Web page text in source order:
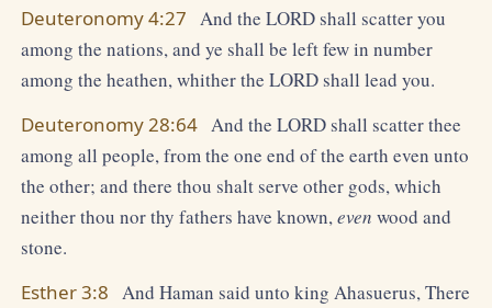
Deuteronomy 4:27 And the LORD shall scatter you
among the nations, and ye shall be left few in number
among the heathen, whither the LORD shall lead you.
Deuteronomy 28:64 And the LORD shall scatter thee
among all people, from the one end of the earth even unto
the other; and there thou shalt serve other gods, which
neither thou nor thy fathers have known,even wood and
stone.
Esther 3:8 And Haman said unto king Ahasuerus, There